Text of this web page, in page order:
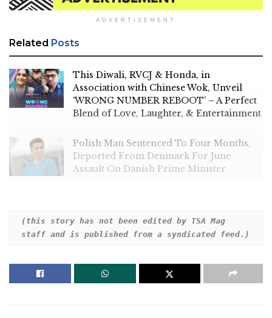
ADVERTISEMENT
Related Posts
This Diwali, RVCJ & Honda, in
Association with Chinese Wok, Unveil
‘WRONG NUMBER REBOOT’ – A Perfect
Blend of Love, Laughter, & Entertainment
Polish Man Sentenced To Four Months,
Deported From Denmark For June
Assault On Danish Prime Minister
Police in Germany said officers opened fire on an ax-
Euro 2024 fan parade in the city of Hamburg
(this story has not been edited by TSA Mag
staff and is published from a syndicated feed.)